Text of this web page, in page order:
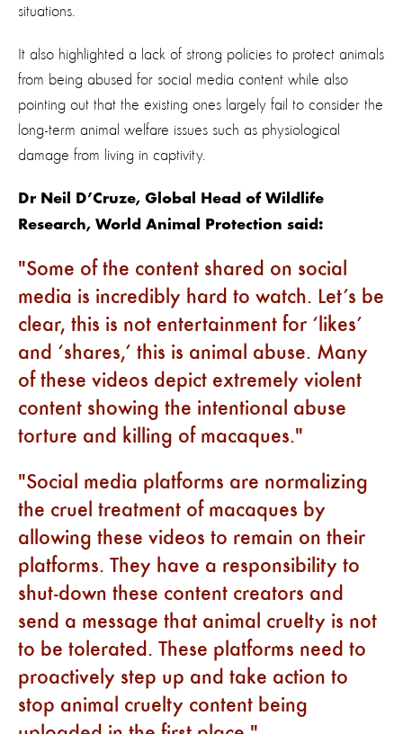
situations.
It also highlighted a lack of strong policies to protect animals
from being abused for social media content while also
pointing out that the existing ones largely fail to consider the
long-term animal welfare issues such as physiological
damage from living in captivity.
Dr Neil D’Cruze, Global Head of Wildlife
Research, World Animal Protection said:
Some of the content shared on social
media is incredibly hard to watch. Let’s be
clear, this is not entertainment for ‘likes’
and ‘shares,’ this is animal abuse. Many
of these videos depict extremely violent
content showing the intentional abuse
torture and killing of macaques.
Social media platforms are normalizing
the cruel treatment of macaques by
allowing these videos to remain on their
platforms. They have a responsibility to
shut-down these content creators and
send a message that animal cruelty is not
to be tolerated. These platforms need to
proactively step up and take action to
stop animal cruelty content being